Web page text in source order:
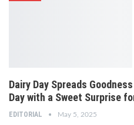
Dairy Day Spreads
Day with a Sweet Surprise
EDITORIAL May 5, 2025